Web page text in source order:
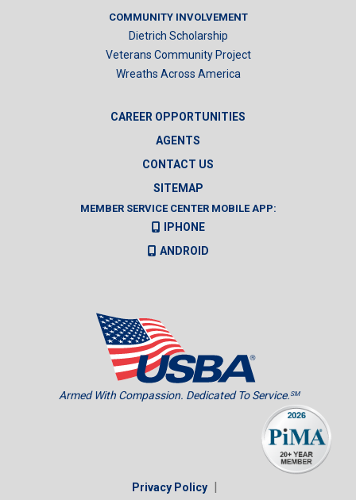
COMMUNITY INVOLVEMENT
Dietrich Scholarship
Veterans Community Project
Wreaths Across America
CAREER OPPORTUNITIES
AGENTS
CONTACT US
SITEMAP
MEMBER SERVICE CENTER MOBILE APP:
IPHONE
ANDROID
Armed With Compassion. Dedicated To Service.SM
Privacy Policy |